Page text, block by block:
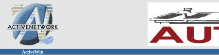
ActiveWin